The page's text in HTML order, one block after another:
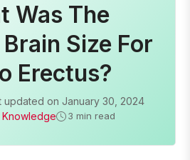
Was The
Size For
Erectus?
updated on January 30, 2024
Knowledge
3 min read